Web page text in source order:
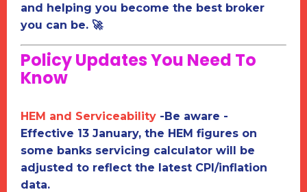
and helping you become the best broker
you can be. 🚀
Policy Updates You Need To
Know
HEM and Serviceability -Be aware -
Effective 13 January, the HEM figures on
some banks servicing calculator will be
adjusted to reflect the latest CPI/inflation
data.